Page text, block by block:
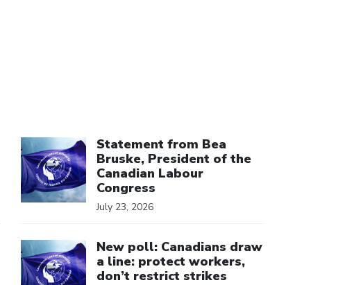
Statement from Bea
Bruske, President of the
Canadian Labour
Congress
July 23, 2026
New poll: Canadians draw
a line: protect workers,
don’t restrict strikes